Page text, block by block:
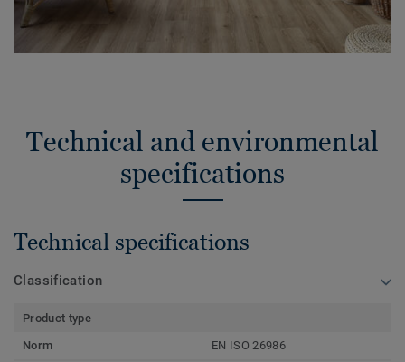
Technical and environmental
specifications
Technical specifications
Classification
Product type
Norm
EN ISO 26986